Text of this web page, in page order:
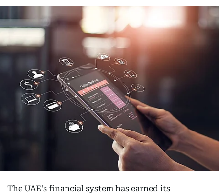
The UAE's financial system has earned its